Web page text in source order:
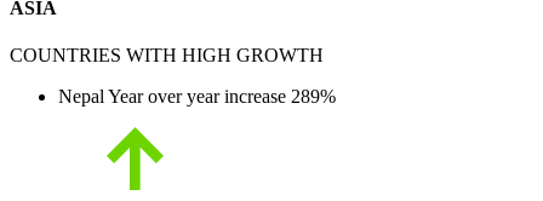
ASIA
COUNTRIES WITH HIGH GROWTH
Nepal Year over year increase 289%